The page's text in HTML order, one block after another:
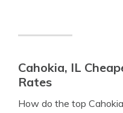
Cahokia, IL
Rates
How do the top